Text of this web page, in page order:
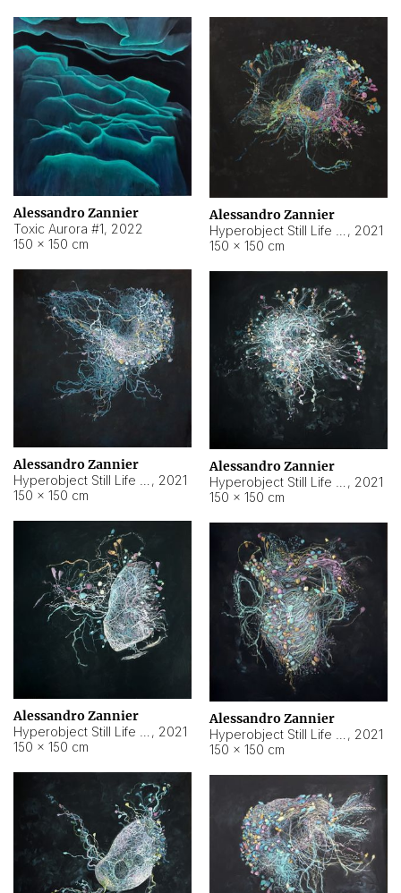
Alessandro Zannier
Toxic Aurora #1, 2022
150 × 150 cm
Alessandro Zannier
, 2021
150 × 150 cm
Alessandro Zannier
, 2021
150 × 150 cm
Alessandro Zannier
, 2021
150 × 150 cm
Alessandro Zannier
, 2021
150 × 150 cm
Alessandro Zannier
, 2021
150 × 150 cm